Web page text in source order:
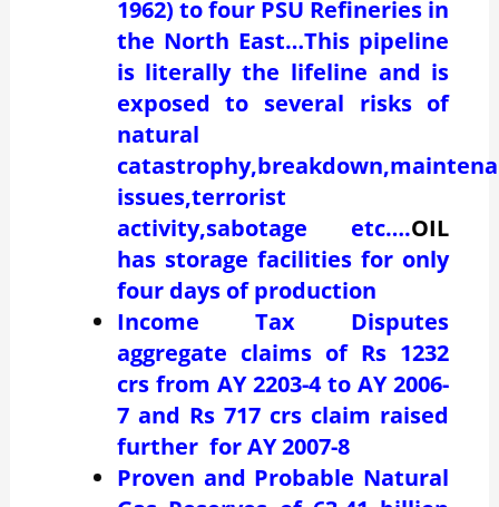
1962) to four PSU Refineries in
the North East…This pipeline
is literally the lifeline and is
exposed to several risks of
natural
issues,terrorist
activity,sabotage etc….OIL
has storage facilities for only
four days of production
Income Tax Disputes
aggregate claims of Rs 1232
crs from AY 2203-4 to AY 2006-
7 and Rs 717 crs claim raised
further for AY 2007-8
Proven and Probable Natural